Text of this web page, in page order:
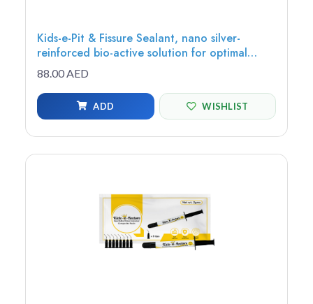
Kids-e-Pit & Fissure Sealant, nano silver-
reinforced bio-active solution for optimal
protection, adhesion, and extended fluoride
release, 1.20g (1 syringe, 5 tips)
88.00 AED
ADD WISHLIST